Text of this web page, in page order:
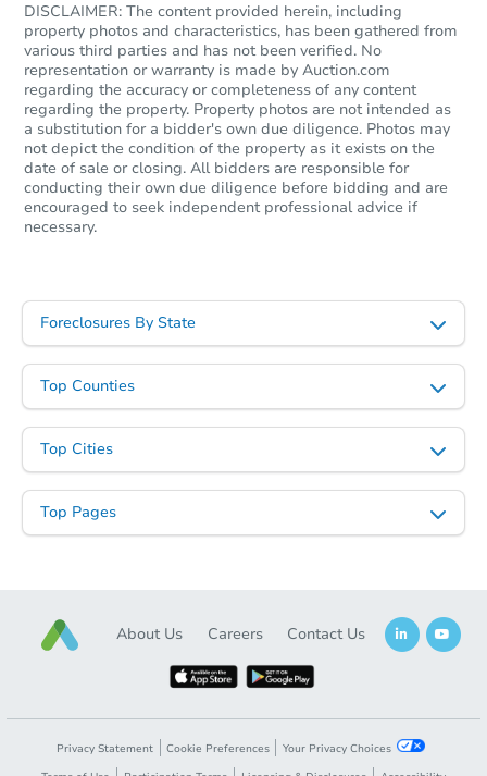
DISCLAIMER: The content provided herein, including
property photos and characteristics, has been gathered from
various third parties and has not been verified. No
representation or warranty is made by Auction.com
regarding the accuracy or completeness of any content
regarding the property. Property photos are not intended as
a substitution for a bidder's own due diligence. Photos may
not depict the condition of the property as it exists on the
date of sale or closing. All bidders are responsible for
conducting their own due diligence before bidding and are
encouraged to seek independent professional advice if
necessary.
Foreclosures By State
Top Counties
Top Cities
Top Pages
About Us Careers Contact Us
Privacy Statement Cookie Preferences
Your Privacy Choices